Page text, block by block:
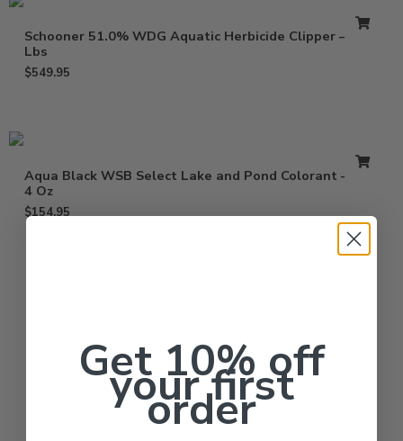
Schooner 51.0% WDG Aquatic Herbicide Clipper – 5
Lbs
$549.95
Aqua Black WSB Select Lake and Pond Colorant – 10 x
4 Oz
$154.95
Get 10% off
your first
order